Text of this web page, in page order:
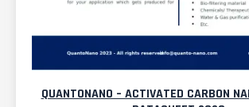
QUANTONANO – ACTIVATED CARBON